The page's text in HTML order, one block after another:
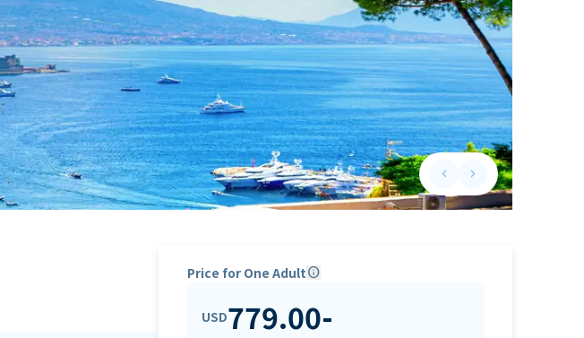
keyboard_arrow_leftPrevious slide
keyboard_arrow_rightNext slide
Price for One Adultinfo
USD779.00-